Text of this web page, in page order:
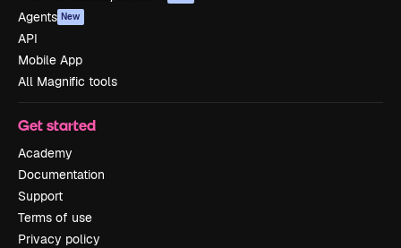
Agents New
API
Mobile App
All Magnific tools
Get started
Academy
Documentation
Support
Terms of use
Privacy policy